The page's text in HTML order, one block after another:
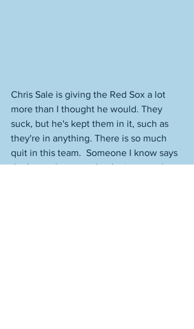
Chris Sale is giving the Red Sox a lot
more than I thought he would. They
suck, but he's kept them in it, such as
they're in anything. There is so much
quit in this team.  Someone I know says
that's not the case, they're just not that